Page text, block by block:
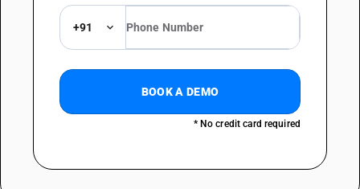
+91
BOOK A DEMO
* No credit card required